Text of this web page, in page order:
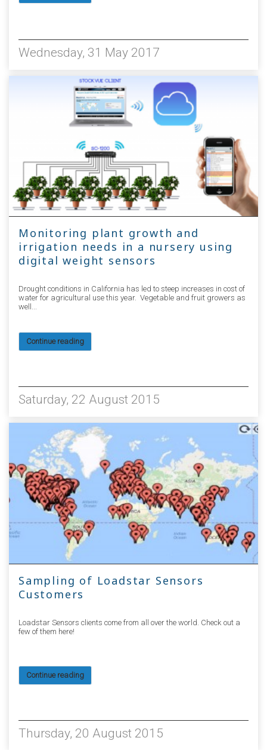
Wednesday, 31 May 2017
Monitoring plant growth and
irrigation needs in a nursery using
digital weight sensors
Drought conditions in California has led to steep increases in cost of
water for agricultural use this year. Vegetable and fruit growers as
well...
Continue reading
Saturday, 22 August 2015
Sampling of Loadstar Sensors
Customers
Loadstar Sensors clients come from all over the world. Check out a
few of them here!
Continue reading
Thursday, 20 August 2015